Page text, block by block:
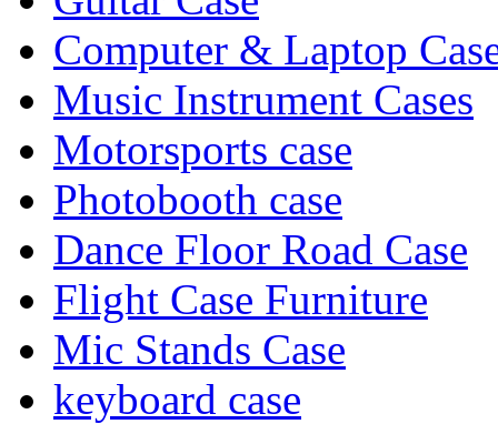
Computer & Laptop
Music Instrument Cases
Motorsports case
Photobooth case
Dance Floor Road Case
Flight Case Furniture
Mic Stands Case
keyboard case